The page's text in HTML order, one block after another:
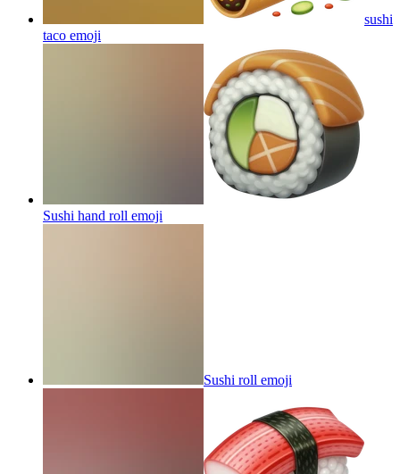
sushi
taco emoji
Sushi hand roll emoji
Sushi roll emoji